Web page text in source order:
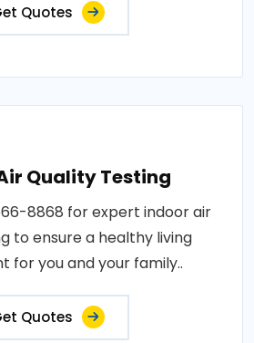
Quotes
Quality Testing
8868 for expert indoor air
to ensure a healthy living
for you and your family..
Quotes